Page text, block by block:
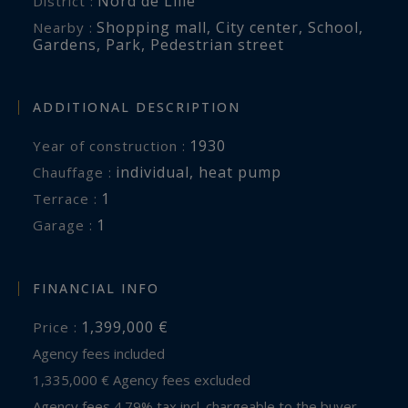
www.georisques.gouv.fr
Nearby : Shopping mall, City center, School,
Gardens, Park, Pedestrian street
ADDITIONAL DESCRIPTION
Year of construction : 1930
Chauffage : individual, heat pump
terrace : 1
garage : 1
FINANCIAL INFO
Price : 1,399,000 €
Agency fees included
1,335,000 € Agency fees excluded